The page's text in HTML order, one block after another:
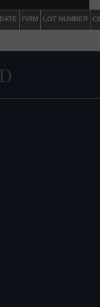
DATE FIRM LOT NUMBER